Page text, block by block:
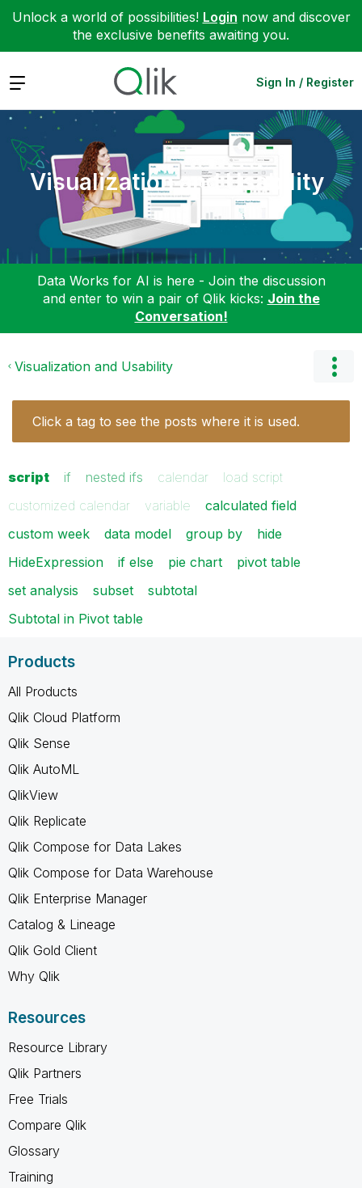
Unlock a world of possibilities! Login now and discover
the exclusive benefits awaiting you.
Expand Sign In / Register
Visualization and Usability
Data Works for AI is here - Join the discussion
and enter to win a pair of Qlik kicks: Join the
Conversation!
Visualization and Usability
Click a tag to see the posts where it is used.
script if nested ifs calendar
load script
customized calendar
variable
calculated field
custom week
data model group by
hide
HideExpression
if else pie chart
pivot table
set analysis
subset
subtotal
Subtotal in Pivot table
Products
All Products
Qlik Cloud Platform
Qlik Sense
Qlik AutoML
QlikView
Qlik Replicate
Qlik Compose for Data Lakes
Qlik Compose for Data Warehouse
Qlik Enterprise Manager
Catalog & Lineage
Qlik Gold Client
Why Qlik
Resources
Resource Library
Qlik Partners
Free Trials
Compare Qlik
Glossary
Training